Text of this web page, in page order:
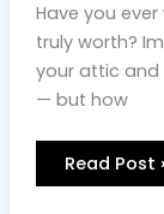
Have you
truly worth?
your attic and
— but how
Read Post